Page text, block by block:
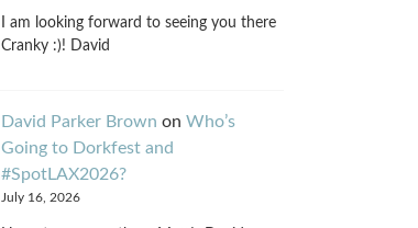
I am looking forward to seeing you there
Cranky :)! David
David Parker Brown on Who’s
Going to Dorkfest and
#SpotLAX2026?
July 16, 2026